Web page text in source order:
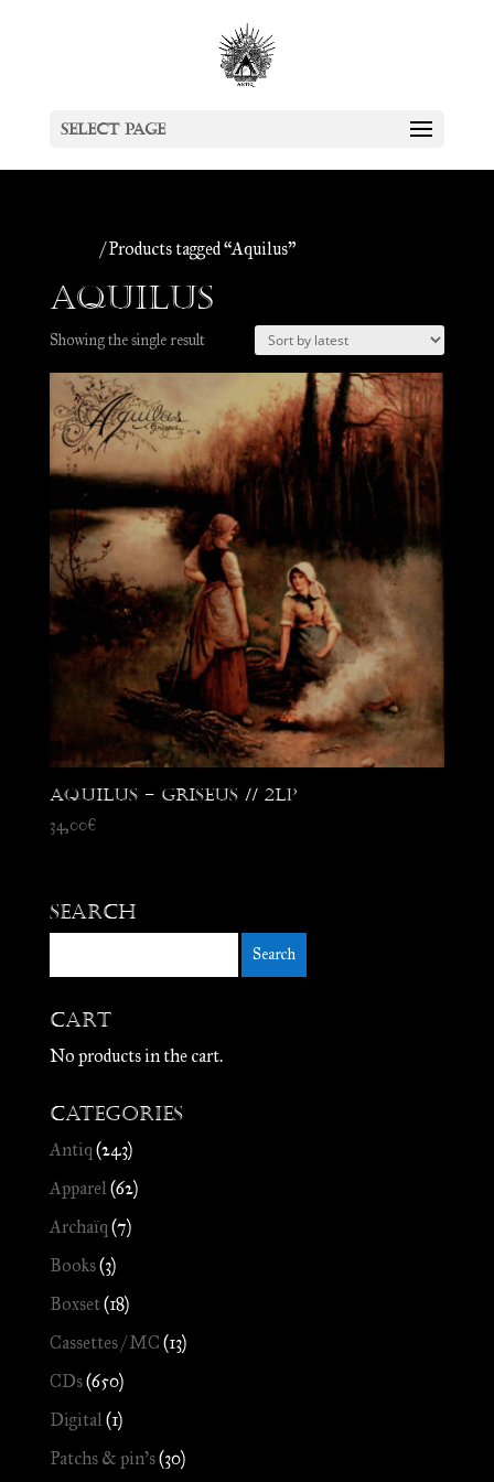
Select Page
/ Products tagged “Aquilus”
Aquilus
Showing the single result
Aquilus – Griseus // 2LP
34,00€
Search
Cart
No products in the cart.
Categories
Antiq (243)
Apparel (62)
Archaïq (7)
Books(3)
Boxset(18)
Cassettes / MC (13)
CDs(650)
Digital (1)
Patchs & pin's(30)